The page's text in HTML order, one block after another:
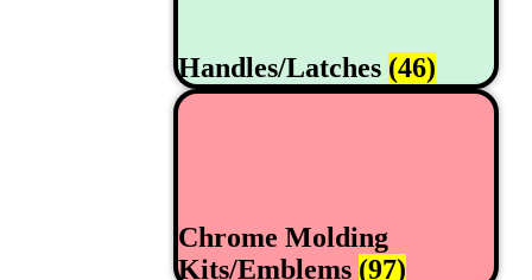
Handles/Latches (46)
Chrome Molding
Kits/Emblems (97)